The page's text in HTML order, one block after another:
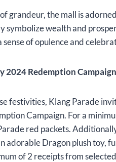
grandeur, the mall is
symbolize wealth and
of opulence and
2024 Redemption Campaign
festivities, Klang Parade
Campaign. For a
red packets.
adorable Dragon plush toy,
of 2 receipts from